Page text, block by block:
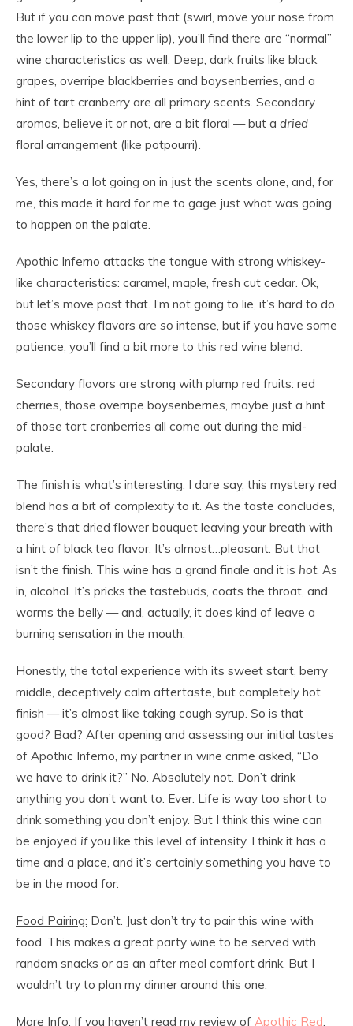
But if you can move past that (swirl, move your nose from
the lower lip to the upper lip), you’ll find there are “normal”
wine characteristics as well. Deep, dark fruits like black
grapes, overripe blackberries and boysenberries, and a
hint of tart cranberry are all primary scents. Secondary
aromas, believe it or not, are a bit floral — but a dried
floral arrangement (like potpourri).
Yes, there’s a lot going on in just the scents alone, and, for
me, this made it hard for me to gage just what was going
to happen on the palate.
Apothic Inferno attacks the tongue with strong whiskey-
like characteristics: caramel, maple, fresh cut cedar. Ok,
but let’s move past that. I’m not going to lie, it’s hard to do,
those whiskey flavors are so intense, but if you have some
patience, you’ll find a bit more to this red wine blend.
Secondary flavors are strong with plump red fruits: red
cherries, those overripe boysenberries, maybe just a hint
of those tart cranberries all come out during the mid-
palate.
The finish is what’s interesting. I dare say, this mystery red
blend has a bit of complexity to it. As the taste concludes,
there’s that dried flower bouquet leaving your breath with
a hint of black tea flavor. It’s almost…pleasant. But that
isn’t the finish. This wine has a grand finale and it is hot. As
in, alcohol. It’s pricks the tastebuds, coats the throat, and
warms the belly — and, actually, it does kind of leave a
burning sensation in the mouth.
Honestly, the total experience with its sweet start, berry
middle, deceptively calm aftertaste, but completely hot
finish — it’s almost like taking cough syrup. So is that
good? Bad? After opening and assessing our initial tastes
of Apothic Inferno, my partner in wine crime asked, “Do
we have to drink it?” No. Absolutely not. Don’t drink
anything you don’t want to. Ever. Life is way too short to
drink something you don’t enjoy. But I think this wine can
be enjoyed ifyou like this level of intensity. I think it has a
time and a place, and it’s certainly something you have to
be in the mood for.
Food Pairing: Don’t. Just don’t try to pair this wine with
food. This makes a great party wine to be served with
random snacks or as an after meal comfort drink. But I
wouldn’t try to plan my dinner around this one.
More Info: If you haven’t read my review of Apothic Red,